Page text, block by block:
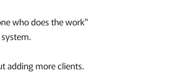
who does the work"
adding more clients.